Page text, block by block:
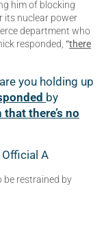
him of blocking
its nuclear power
department who
responded, “there
you holding up
by
there’s no
A
be restrained by